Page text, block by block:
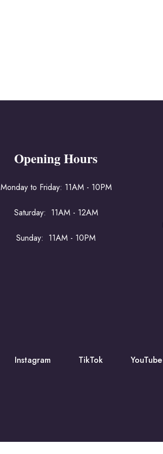
Opening Hours
Monday to Friday: 11AM - 10PM
Saturday: 11AM - 12AM
Sunday: 11AM - 10PM
Instagram TikTok YouTube